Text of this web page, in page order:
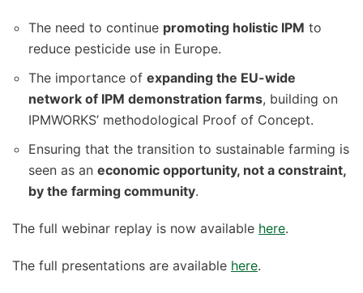
The need to continue promoting holistic IPM to
reduce pesticide use in Europe.
The importance of expanding the EU-wide
network of IPM demonstration farms, building on
IPMWORKS’ methodological Proof of Concept.
Ensuring that the transition to sustainable farming is
seen as an economic opportunity, not a constraint,
by the farming community.
The full webinar replay is now available here.
The full presentations are available here.